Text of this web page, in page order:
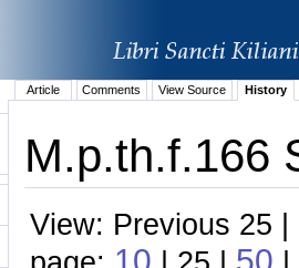
Article Comments View Source History
M.p.th.f.166
View: Previous 25